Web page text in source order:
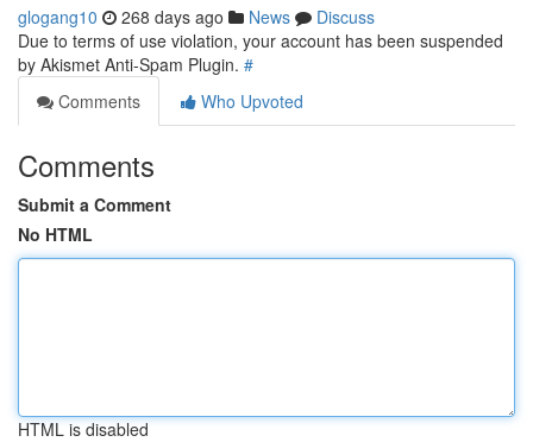
glogang10 268 days ago News
Discuss
Due to terms of use violation, your account has been suspended
by Akismet Anti-Spam Plugin. #
Comments
Who Upvoted
Comments
Submit a Comment
No HTML
HTML is disabled